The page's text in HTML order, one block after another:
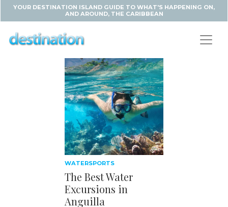
YOUR DESTINATION ISLAND GUIDE TO WHAT'S HAPPENING ON,
AND AROUND, THE CARIBBEAN
WATERSPORTS
The Best Water
Excursions in
Anguilla